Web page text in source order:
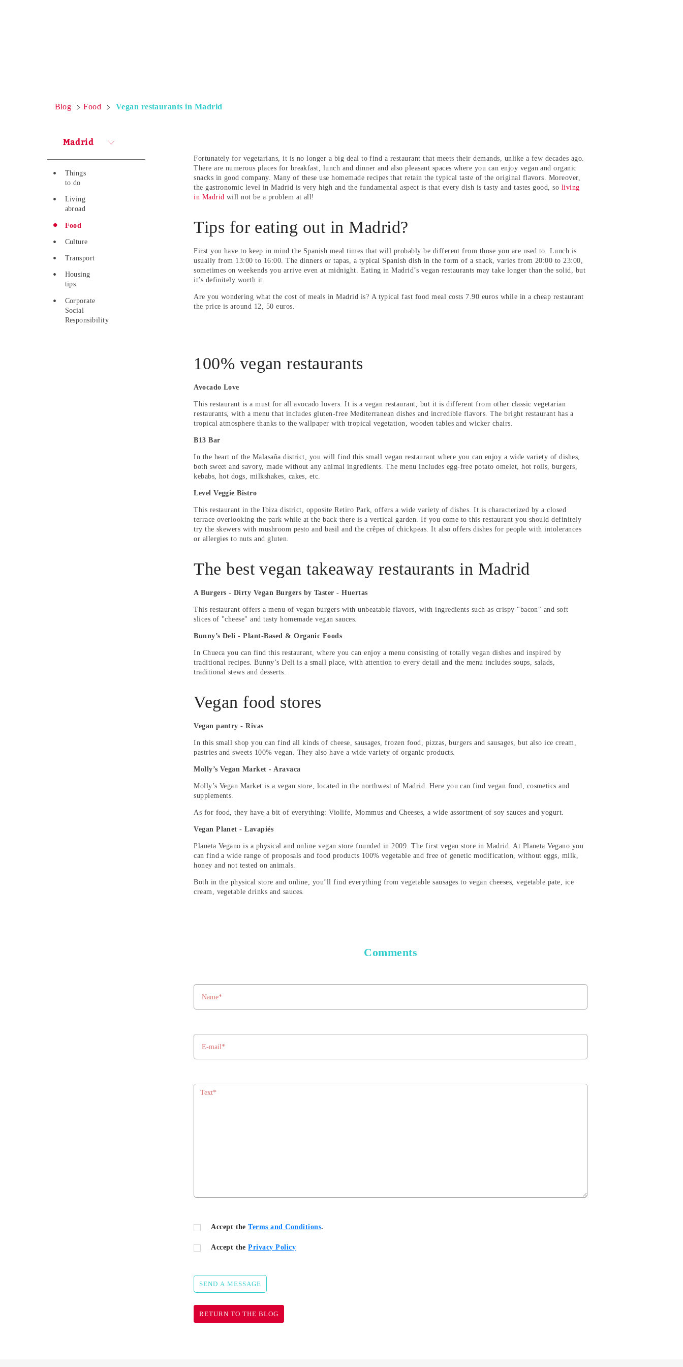
Blog Food Vegan restaurants in Madrid
Madrid
Things
to do
Living
abroad
Food
Culture
Transport
Housing
tips
Corporate
Social
Responsibility
Fortunately for vegetarians, it is no longer a big deal to find a restaurant that meets their demands, unlike a few decades ago.
There are numerous places for breakfast, lunch and dinner and also pleasant spaces where you can enjoy vegan and organic
snacks in good company. Many of these use homemade recipes that retain the typical taste of the original flavors. Moreover,
the gastronomic level in Madrid is very high and the fundamental aspect is that every dish is tasty and tastes good, so living
in Madrid will not be a problem at all!
Tips for eating out in Madrid?
First you have to keep in mind the Spanish meal times that will probably be different from those you are used to. Lunch is
usually from 13:00 to 16:00. The dinners or tapas, a typical Spanish dish in the form of a snack, varies from 20:00 to 23:00,
sometimes on weekends you arrive even at midnight. Eating in Madrid’s vegan restaurants may take longer than the solid, but
it’s definitely worth it.
Are you wondering what the cost of meals in Madrid is? A typical fast food meal costs 7.90 euros while in a cheap restaurant
the price is around 12, 50 euros.
100% vegan restaurants
Avocado Love
This restaurant is a must for all avocado lovers. It is a vegan restaurant, but it is different from other classic vegetarian
restaurants, with a menu that includes gluten-free Mediterranean dishes and incredible flavors. The bright restaurant has a
tropical atmosphere thanks to the wallpaper with tropical vegetation, wooden tables and wicker chairs.
B13 Bar
In the heart of the Malasaña district, you will find this small vegan restaurant where you can enjoy a wide variety of dishes,
both sweet and savory, made without any animal ingredients. The menu includes egg-free potato omelet, hot rolls, burgers,
kebabs, hot dogs, milkshakes, cakes, etc.
Level Veggie Bistro
This restaurant in the Ibiza district, opposite Retiro Park, offers a wide variety of dishes. It is characterized by a closed
terrace overlooking the park while at the back there is a vertical garden. If you come to this restaurant you should definitely
try the skewers with mushroom pesto and basil and the crêpes of chickpeas. It also offers dishes for people with intolerances
or allergies to nuts and gluten.
The best vegan takeaway restaurants in Madrid
A Burgers - Dirty Vegan Burgers by Taster - Huertas
This restaurant offers a menu of vegan burgers with unbeatable flavors, with ingredients such as crispy "bacon" and soft
slices of "cheese" and tasty homemade vegan sauces.
Bunny’s Deli - Plant-Based & Organic Foods
In Chueca you can find this restaurant, where you can enjoy a menu consisting of totally vegan dishes and inspired by
traditional recipes. Bunny’s Deli is a small place, with attention to every detail and the menu includes soups, salads,
traditional stews and desserts.
Vegan food stores
Vegan pantry - Rivas
In this small shop you can find all kinds of cheese, sausages, frozen food, pizzas, burgers and sausages, but also ice cream,
pastries and sweets 100% vegan. They also have a wide variety of organic products.
Molly’s Vegan Market - Aravaca
Molly’s Vegan Market is a vegan store, located in the northwest of Madrid. Here you can find vegan food, cosmetics and
supplements.
As for food, they have a bit of everything: Violife, Mommus and Cheeses, a wide assortment of soy sauces and yogurt.
Vegan Planet - Lavapiés
Planeta Vegano is a physical and online vegan store founded in 2009. The first vegan store in Madrid. At Planeta Vegano you
can find a wide range of proposals and food products 100% vegetable and free of genetic modification, without eggs, milk,
honey and not tested on animals.
Both in the physical store and online, you’ll find everything from vegetable sausages to vegan cheeses, vegetable pate, ice
cream, vegetable drinks and sauces.
Comments
Accept theTerms and Conditions.
Accept thePrivacy Policy
SEND A MESSAGE
RETURN TO THE BLOG